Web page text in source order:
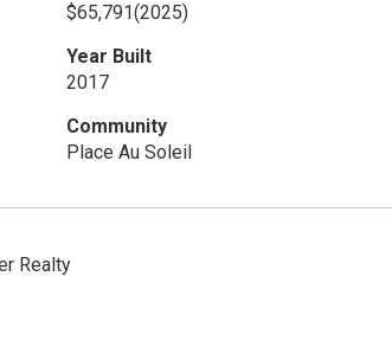
$65,791(2025)
Year Built
2017
Community
Place Au Soleil
Realty